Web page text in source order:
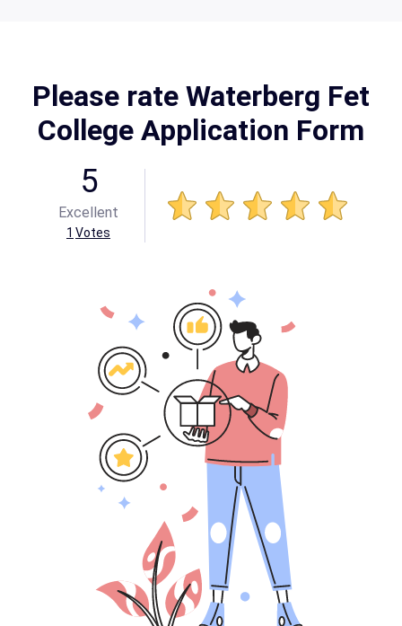
Please rate Waterberg Fet
College Application Form
5
Excellent
1 Votes